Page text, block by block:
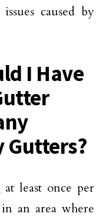
caused by
I Have
Gutters?
at least once per
an area where